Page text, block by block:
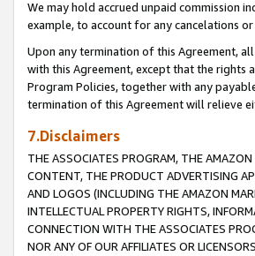
We may hold accrued unpaid commission
example, to account for any cancelations or
Upon any termination of this Agreement,
with this Agreement, except that the rights
Program Policies, together with any
termination of this Agreement will relieve
7.Disclaimers
THE ASSOCIATES PROGRAM, THE
CONTENT, THE PRODUCT ADVERTISING
AND LOGOS (INCLUDING THE AMAZON
INTELLECTUAL PROPERTY RIGHTS,
CONNECTION WITH THE ASSOCIATES
NOR ANY OF OUR AFFILIATES OR